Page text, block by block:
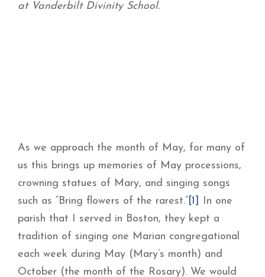
at Vanderbilt Divinity School.
As we approach the month of May, for many of
us this brings up memories of May processions,
crowning statues of Mary, and singing songs
such as “Bring flowers of the rarest.” [1]
In one
parish that I served in Boston, they kept a
tradition of singing one Marian congregational
each week during May (Mary’s month) and
October (the month of the Rosary). We would